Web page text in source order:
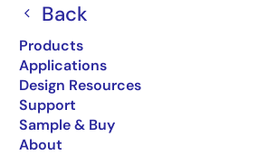
Back
Products
Applications
Design Resources
Support
Sample & Buy
About